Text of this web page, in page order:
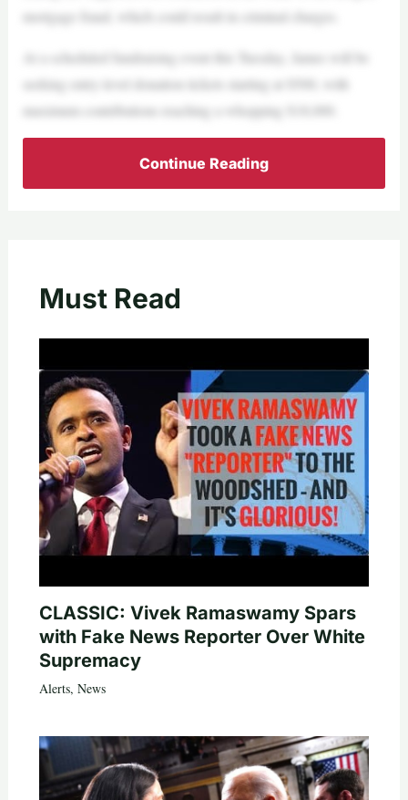
mortgage fraud, which could result in criminal charges.
At a scheduled fundraising event this Tuesday, James will be
seeking entry-level donation tickets starting at $500, with
maximum contributions reaching a whopping $18,000.
Continue Reading
Must Read
CLASSIC: Vivek Ramaswamy Spars
with Fake News Reporter Over White
Supremacy
Alerts, News